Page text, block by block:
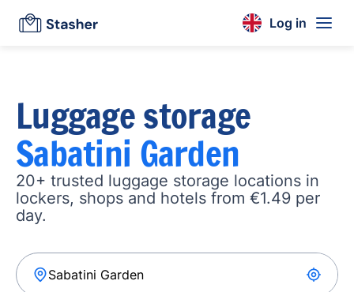
Log in
Luggage storage
Sabatini Garden
20+ trusted luggage storage locations in
lockers, shops and hotels from €1.49 per
day.